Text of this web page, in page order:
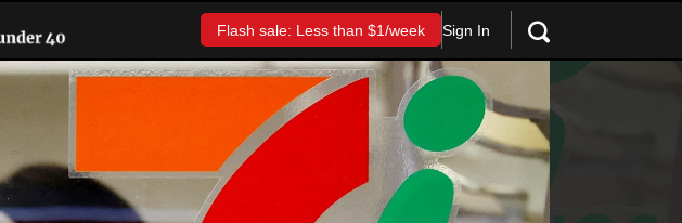
Flash sale: Less than $1/week Sign In